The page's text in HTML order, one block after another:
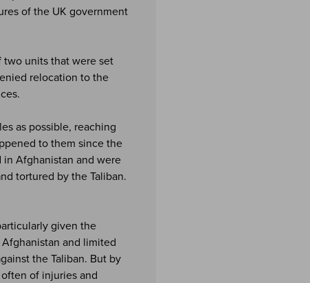
of the UK government
units that were set
relocation to the
as possible, reaching
to them since the
in Afghanistan and were
tortured by the Taliban.
given the
and limited
the Taliban. But by
of injuries and